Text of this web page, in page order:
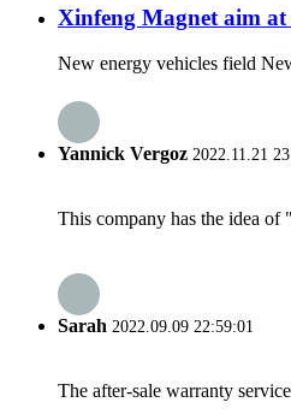
Xinfeng Magnet aim at
New energy vehicles field
Yannick Vergoz 2022.11.21
This company has the idea of
Sarah 2022.09.09 22:59:01
The after-sale warranty